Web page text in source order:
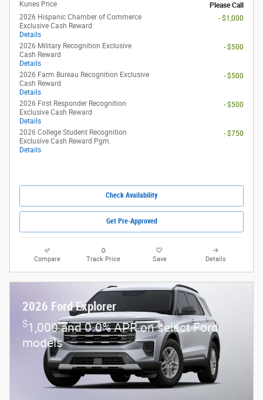
Kunes Price
Please Call
2026 Hispanic Chamber of Commerce
Exclusive Cash Reward
Details
- $1,000
2026 Military Recognition Exclusive
Cash Reward
Details
- $500
2026 Farm Bureau Recognition Exclusive
Cash Reward
Details
- $500
2026 First Responder Recognition
Exclusive Cash Reward
Details
- $500
2026 College Student Recognition
Exclusive Cash Reward Pgm.
Details
- $750
Check Availability
Get Pre-Approved
Compare Track Price Save Details
2026 Ford Explorer
$1,000 and 0.0% APR on select Ford
models